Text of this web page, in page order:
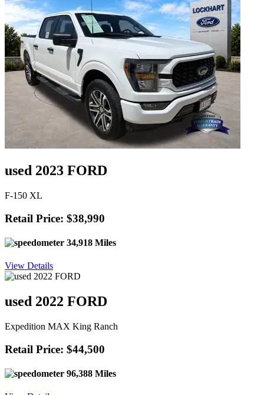
used 2023 FORD
F-150 XL
Retail Price: $38,990
34,918 Miles
View Details
used 2022 FORD
Expedition MAX King Ranch
Retail Price: $44,500
96,388 Miles